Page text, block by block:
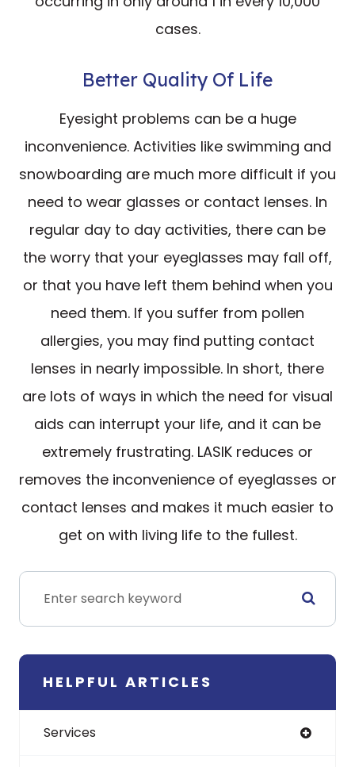
cases.
Better Quality Of Life
Eyesight problems can be a huge
inconvenience. Activities like swimming and
snowboarding are much more difficult if you
need to wear glasses or contact lenses. In
regular day to day activities, there can be
the worry that your eyeglasses may fall off,
or that you have left them behind when you
need them. If you suffer from pollen
allergies, you may find putting contact
lenses in nearly impossible. In short, there
are lots of ways in which the need for visual
aids can interrupt your life, and it can be
extremely frustrating. LASIK reduces or
removes the inconvenience of eyeglasses or
contact lenses and makes it much easier to
get on with living life to the fullest.
HELPFUL ARTICLES
Services